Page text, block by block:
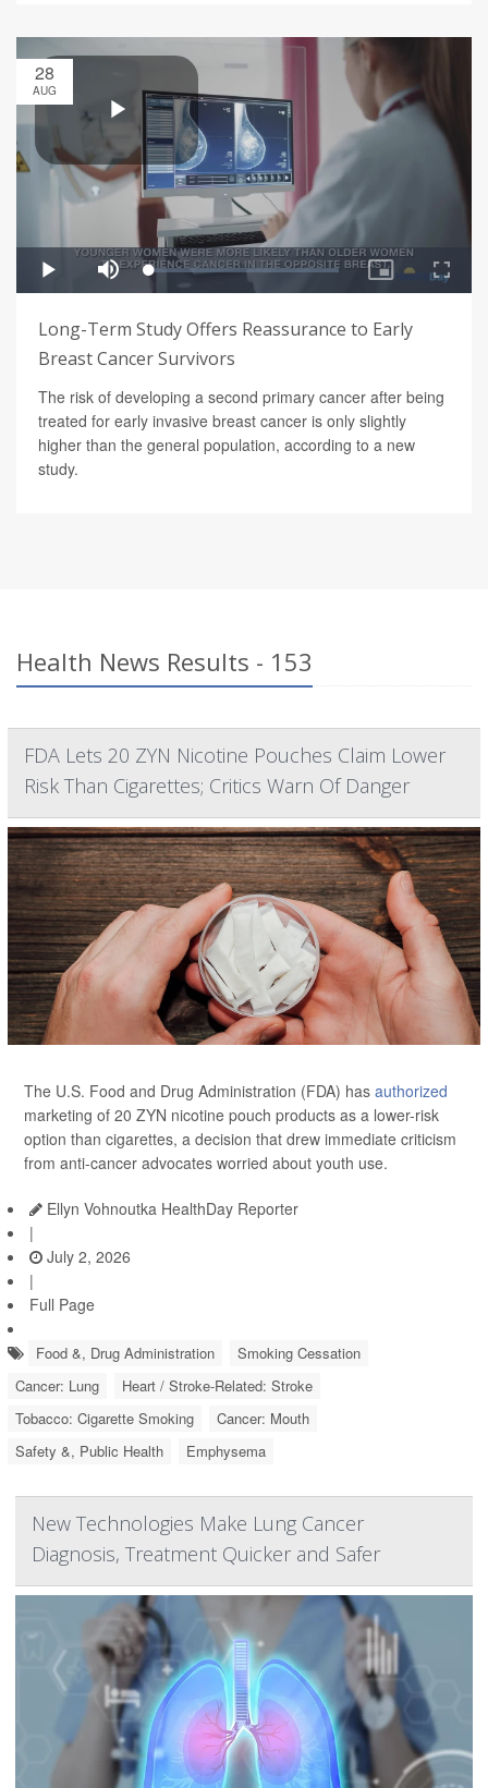
28
AUG
Long-Term Study Offers Reassurance to Early
Breast Cancer Survivors
The risk of developing a second primary cancer after being
treated for early invasive breast cancer is only slightly
higher than the general population, according to a new
study.
Health News Results - 153
FDA Lets 20 ZYN Nicotine Pouches Claim Lower
Risk Than Cigarettes; Critics Warn Of Danger
The U.S. Food and Drug Administration (FDA) has authorized
marketing of 20 ZYN nicotine pouch products as a lower-risk
option than cigarettes, a decision that drew immediate criticism
from anti-cancer advocates worried about youth use.
Ellyn Vohnoutka HealthDay Reporter
|
July 2, 2026
|
Full Page
Food &, Drug Administration
Smoking Cessation
Cancer: Lung
Heart / Stroke-Related: Stroke
Tobacco: Cigarette Smoking
Cancer: Mouth
Safety &, Public Health
Emphysema
New Technologies Make Lung Cancer
Diagnosis, Treatment Quicker and Safer